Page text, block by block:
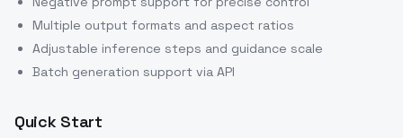
Multiple output formats and aspect ratios
Adjustable inference steps and guidance scale
Batch generation support via API
Quick Start